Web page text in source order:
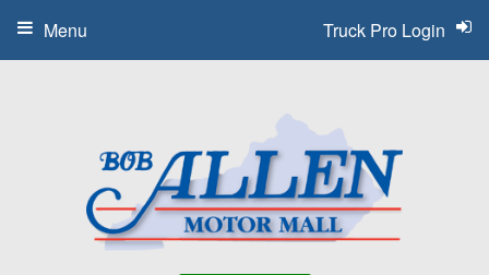
Truck Pro Login
Menu